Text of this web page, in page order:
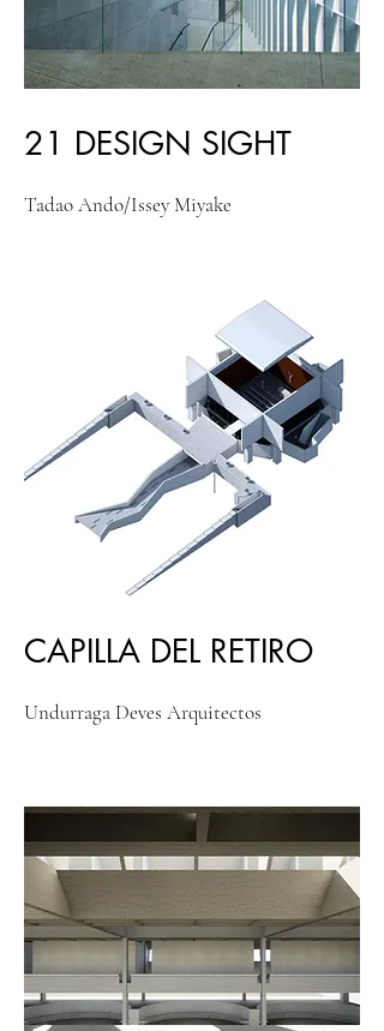
21 DESIGN SIGHT
Tadao Ando/Issey Miyake
CAPILLA DEL RETIRO
Undurraga Deves Arquitectos